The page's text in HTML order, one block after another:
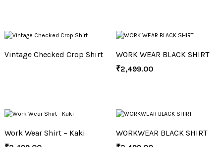
Vintage Checked Crop Shirt
WORK WEAR BLACK SHIRT
₹2,499.00
Work Wear Shirt – Kaki
WORKWEAR BLACK SHIRT